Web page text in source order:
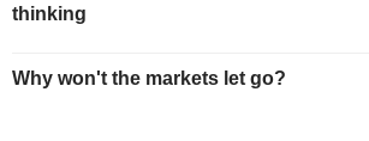
thinking
Why won't the markets let go?